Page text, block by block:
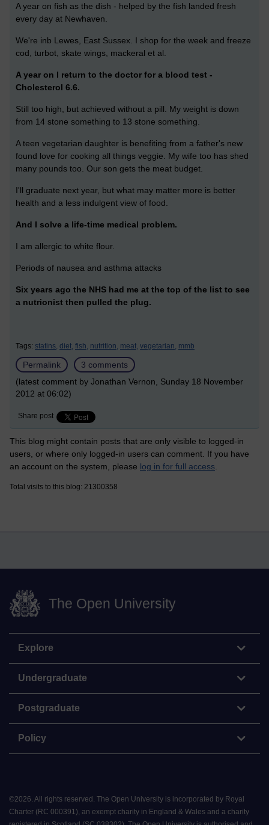
A year on fish as the dish - helped by the fish landed fresh
every day at Newhaven.
We're inb Lewes, East Sussex. I shop for the week and freeze
cod, turbot, skate wings, mackeral et al.
A year on I return to the doctor for a blood test -
Cholesterol 6.6.
Still too high, but achieved without a pill. My weight is down
from 14 stone something to 13 stone something.
A teen vegetarian daughter is benefiting from a father's new
found love for cooking all things veggie. My wife too has shed
many pounds too. Our son gets the meat budget.
I'll graduate next year, but what may matter more is better
health and a less indulgent view of food.
And I solve a life-time medical problem.
I am allergic to white flour.
Periods of nausea and asthma attacks
Six years ago the NHS had me at the top of the list to see
a nutrionist then pulled the plug.
Tags: statins, diet, fish, nutrition, meat, vegetarian, mmb
Permalink
3 comments
(latest comment by Jonathan Vernon, Sunday 18 November
2012 at 06:02)
Share post
This blog might contain posts that are only visible to logged-in
users, or where only logged-in users can comment. If you have
an account on the system, please log in for full access
Total visits to this blog: 21300358
The Open University
Explore
Undergraduate
Postgraduate
Policy
©2026. All rights reserved. The Open University is incorporated by Royal
Charter (RC 000391), an exempt charity in England & Wales and a charity